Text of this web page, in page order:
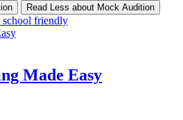
Read Less about Mock Audition
school friendly
Made Easy